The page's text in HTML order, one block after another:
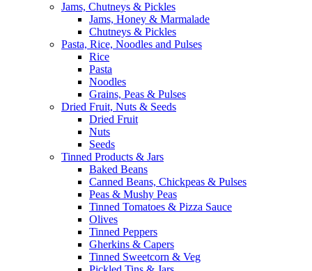
Jams, Chutneys & Pickles
Jams, Honey & Marmalade
Chutneys & Pickles
Pasta, Rice, Noodles and Pulses
Rice
Pasta
Noodles
Grains, Peas & Pulses
Dried Fruit, Nuts & Seeds
Dried Fruit
Nuts
Seeds
Tinned Products & Jars
Baked Beans
Canned Beans, Chickpeas & Pulses
Peas & Mushy Peas
Tinned Tomatoes & Pizza Sauce
Olives
Tinned Peppers
Gherkins & Capers
Tinned Sweetcorn & Veg